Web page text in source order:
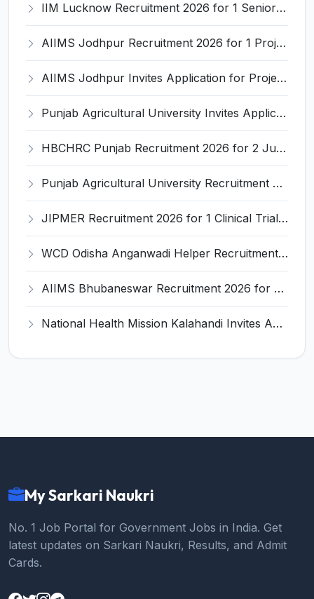
IIM Lucknow Recruitment 2026 for 1 Senior Research Assistant – Apply Online @ iiml.ac.in
AIIMS Jodhpur Recruitment 2026 for 1 Project Research Scientist-I (Non-Medical) – Apply Online @ aiimsjodhpur.edu.in
AIIMS Jodhpur Invites Application for Project Technical Support-III Recruitment 2026
Punjab Agricultural University Invites Application for Research Associate-I, Young Professional-I Recruitment 2026
HBCHRC Punjab Recruitment 2026 for 2 Junior Engineer (Civil) and Foreman Electrical – Apply Online @ tmc.gov.in
Punjab Agricultural University Recruitment 2026 for 1 Junior Lab/ Field Helper – Apply Offline @ www.pau.edu
JIPMER Recruitment 2026 for 1 Clinical Trial Coordinator – Apply via Email @ jipmer.edu.in
WCD Odisha Anganwadi Helper Recruitment 2026 for 3 Posts – Apply Online @ engagement-awc.odisha.gov.in
AIIMS Bhubaneswar Recruitment 2026 for 61 Various Group A, B and C Posts – Apply Offline @ aiimsbhubaneswar.nic.in
National Health Mission Kalahandi Invites Application for 2 Nutritionist and Counsellor Recruitment 2026
My Sarkari Naukri
No. 1 Job Portal for Government Jobs in India. Get
latest updates on Sarkari Naukri, Results, and Admit
Cards.